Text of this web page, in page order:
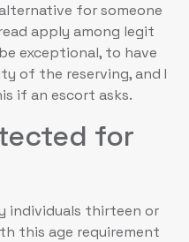
for someone
apply among legit
exceptional, to have
of the reserving, and I
if an escort asks.
for
individuals thirteen or
this age requirement